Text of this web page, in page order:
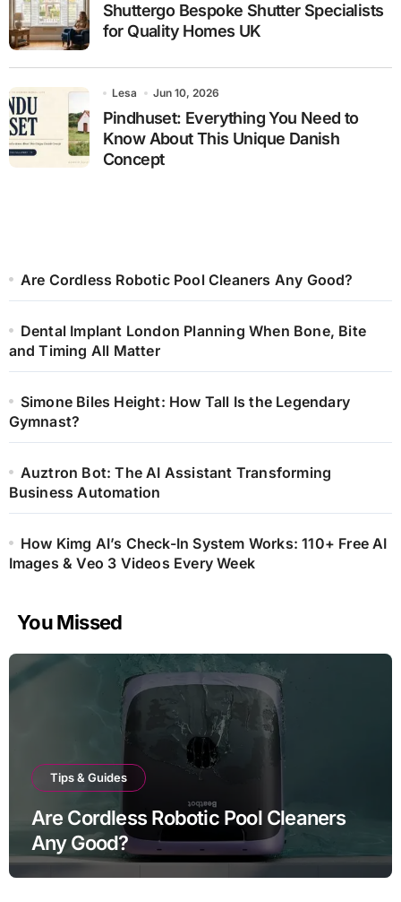
Shuttergo Bespoke Shutter Specialists
for Quality Homes UK
Lesa Jun 10, 2026
Pindhuset: Everything You Need to
Know About This Unique Danish
Concept
Are Cordless Robotic Pool Cleaners Any Good?
Dental Implant London Planning When Bone, Bite
and Timing All Matter
Simone Biles Height: How Tall Is the Legendary
Gymnast?
Auztron Bot: The AI Assistant Transforming
Business Automation
How Kimg AI’s Check-In System Works: 110+ Free AI
Images & Veo 3 Videos Every Week
You Missed
Tips & Guides
Are Cordless Robotic Pool Cleaners
Any Good?